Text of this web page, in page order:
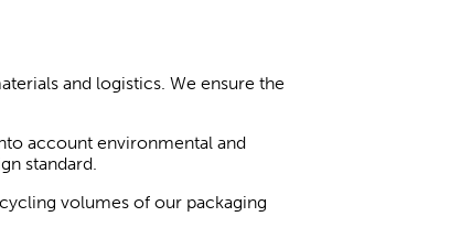
and logistics. We ensure the
account environmental and
standard.
volumes of our packaging